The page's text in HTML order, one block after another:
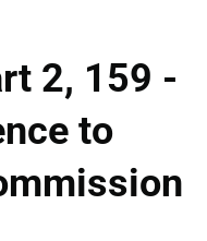
2, 159 -
to